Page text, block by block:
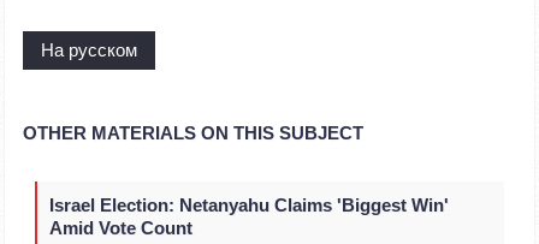
На русском
OTHER MATERIALS ON THIS SUBJECT
Israel Election: Netanyahu Claims 'Biggest Win'
Amid Vote Count